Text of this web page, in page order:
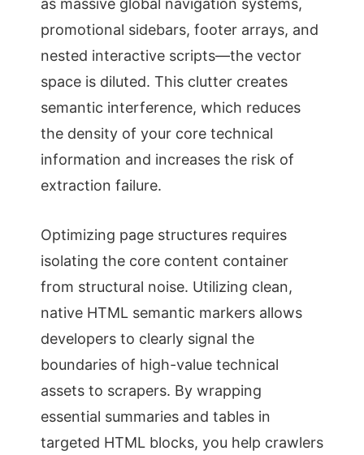
as massive global navigation systems,
promotional sidebars, footer arrays, and
nested interactive scripts—the vector
space is diluted. This clutter creates
semantic interference, which reduces
the density of your core technical
information and increases the risk of
extraction failure.
Optimizing page structures requires
isolating the core content container
from structural noise. Utilizing clean,
native HTML semantic markers allows
developers to clearly signal the
boundaries of high-value technical
assets to scrapers. By wrapping
essential summaries and tables in
targeted HTML blocks, you help crawlers